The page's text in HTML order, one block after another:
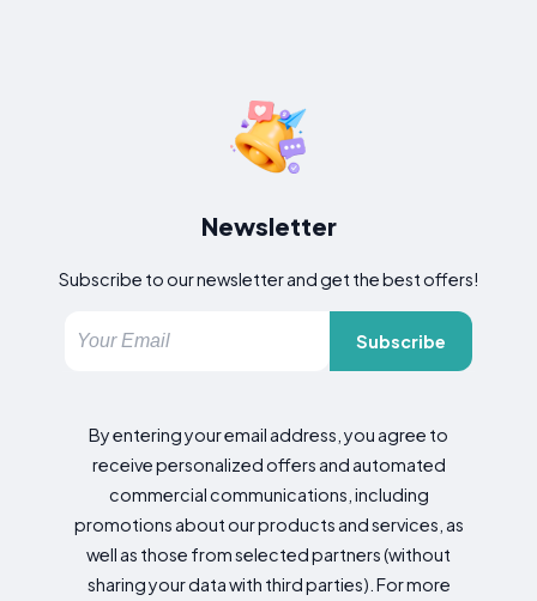
Newsletter
Subscribe to our newsletter and get the best offers!
Subscribe
By entering your email address, you agree to
receive personalized offers and automated
commercial communications, including
promotions about our products and services, as
well as those from selected partners (without
sharing your data with third parties). For more